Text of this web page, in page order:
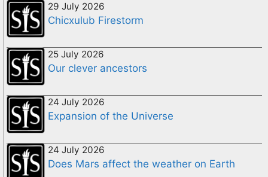
29 July 2026
Chicxulub Firestorm
25 July 2026
Our clever ancestors
24 July 2026
Expansion of the Universe
24 July 2026
Does Mars affect the weather on Earth